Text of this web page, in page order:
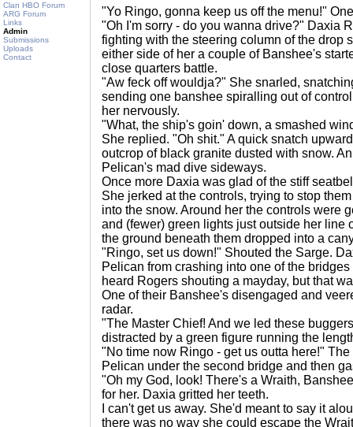
Clan HBO Forum
ARG Forum
Links
Admin
Submissions
Uploads
Contact
"Yo Ringo, gonna keep us off the menu!"
"Oh I'm sorry - do you wanna drive?" Daxia
fighting with the steering column of the drop
either side of her a couple of Banshee's
close quarters battle.
"Aw feck off wouldja?" She snarled,
sending one banshee spiralling out of
her nervously.
"What, the ship's goin' down, a smashed
She replied. "Oh shit." A quick snatch
outcrop of black granite dusted with snow.
Pelican's mad dive sideways.
Once more Daxia was glad of the stiff
She jerked at the controls, trying to stop
into the snow. Around her the controls were
and (fewer) green lights just outside her line
the ground beneath them dropped into a
"Ringo, set us down!" Shouted the Sarge.
Pelican from crashing into one of the
heard Rogers shouting a mayday, but that
One of their Banshee's disengaged and
radar.
"The Master Chief! And we led these
distracted by a green figure running the
"No time now Ringo - get us outta here!"
Pelican under the second bridge and then
"Oh my God, look! There's a Wraith,
for her. Daxia gritted her teeth.
I can't get us away. She'd meant to say it
there was no way she could escape the